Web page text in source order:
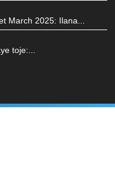
March 2025: Ilana...
toje:...